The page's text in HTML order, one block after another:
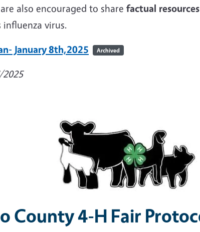
also encouraged to share factual resources
virus.
January 8th,2025
Archived
County 4-H Fair